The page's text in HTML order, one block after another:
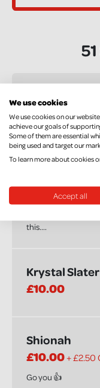
Claire Lynas
£10.00
Best of luck Graham.
£20.00
this....
Krystal Slater
£10.00
Shionah
£10.00+ £2.50
Go you 👍
We use cookies
We use cookies on our
achieve our goals of
Some of them are essential
being used and target our
To learn more about cookies
Accept all